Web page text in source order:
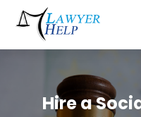
Hire a